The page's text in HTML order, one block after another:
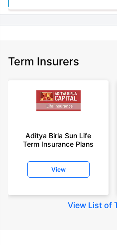
Term Insurers
Aditya Birla Sun Life
Term Insurance Plans
View
View List of